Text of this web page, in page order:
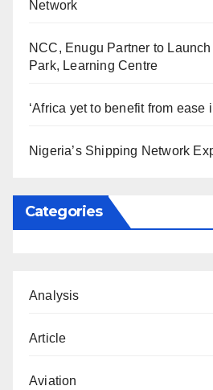
Network
NCC, Enugu Partner to
Park, Learning Centre
‘Africa yet to benefit from ease
Nigeria’s Shipping Network
Categories
Analysis
Article
Aviation